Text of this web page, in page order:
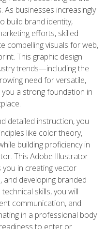
As businesses increasingly
build brand identity,
efforts, skilled
compelling visuals for web,
This graphic design
trends—including the
need for versatile,
a strong foundation in
detailed instruction, you
like color theory,
building proficiency in
This Adobe Illustrator
in creating vector
and developing branded
skills, you will
communication, and
in a professional body
to enter or